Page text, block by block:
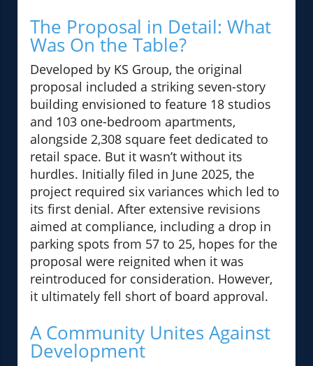
The Proposal in Detail: What
Was On the Table?
Developed by KS Group, the original
proposal included a striking seven-story
building envisioned to feature 18 studios
and 103 one-bedroom apartments,
alongside 2,308 square feet dedicated to
retail space. But it wasn’t without its
hurdles. Initially filed in June 2025, the
project required six variances which led to
its first denial. After extensive revisions
aimed at compliance, including a drop in
parking spots from 57 to 25, hopes for the
proposal were reignited when it was
reintroduced for consideration. However,
it ultimately fell short of board approval.
A Community Unites Against
Development